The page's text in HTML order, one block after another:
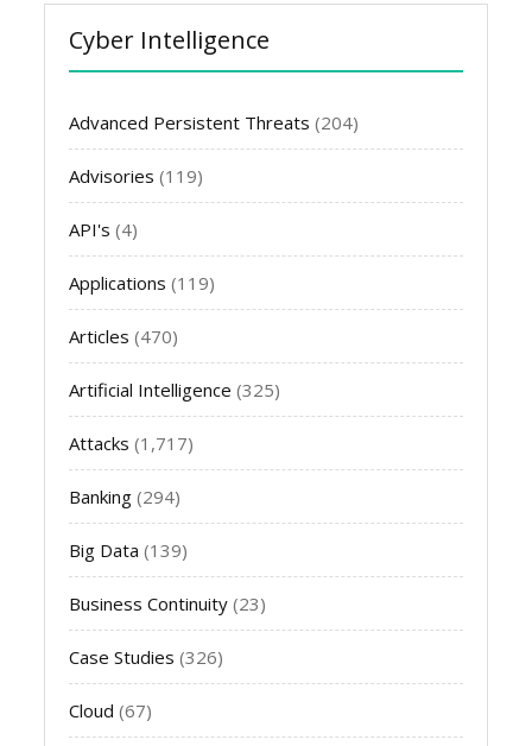
Cyber Intelligence
Advanced Persistent Threats (204)
Advisories (119)
API's (4)
Applications (119)
Articles (470)
Artificial Intelligence (325)
Attacks (1,717)
Banking (294)
Big Data (139)
Business Continuity (23)
Case Studies (326)
Cloud (67)